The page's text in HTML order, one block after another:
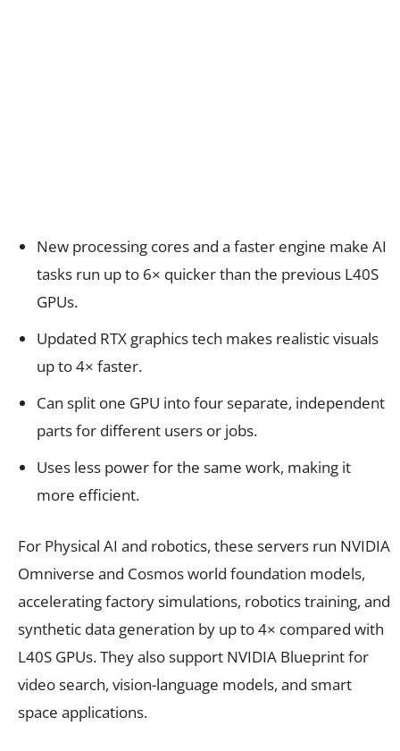
New processing cores and a faster engine make AI
tasks run up to 6× quicker than the previous L40S
GPUs.
Updated RTX graphics tech makes realistic visuals
up to 4× faster.
Can split one GPU into four separate, independent
parts for different users or jobs.
Uses less power for the same work, making it
more efficient.
For Physical AI and robotics, these servers run NVIDIA
Omniverse and Cosmos world foundation models,
accelerating factory simulations, robotics training, and
synthetic data generation by up to 4× compared with
L40S GPUs. They also support NVIDIA Blueprint for
video search, vision-language models, and smart
space applications.